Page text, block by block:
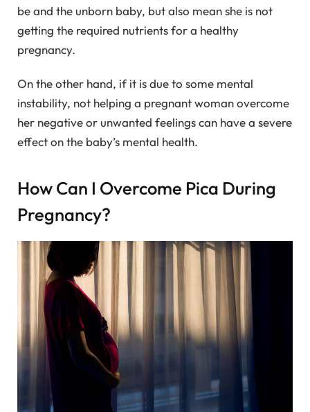
be and the unborn baby, but also mean she is not
getting the required nutrients for a healthy
pregnancy.
On the other hand, if it is due to some mental
instability, not helping a pregnant woman overcome
her negative or unwanted feelings can have a severe
effect on the baby’s mental health.
How Can I Overcome Pica During
Pregnancy?